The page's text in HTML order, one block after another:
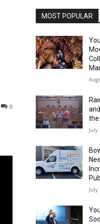
0
MOST POPULAR
the
July
July